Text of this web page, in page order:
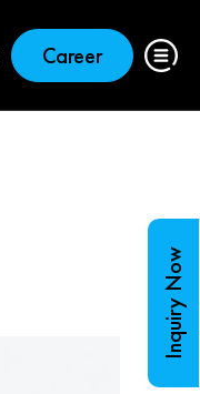
Career
Inquiry Now